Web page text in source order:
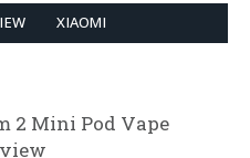
XIAOMI
2 Mini Pod Vape